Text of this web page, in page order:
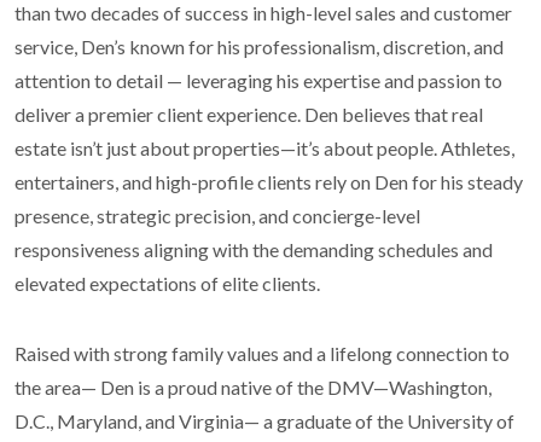
than two decades of success in high-level sales and customer
service, Den’s known for his professionalism, discretion, and
attention to detail — leveraging his expertise and passion to
deliver a premier client experience. Den believes that real
estate isn’t just about properties—it’s about people. Athletes,
entertainers, and high-profile clients rely on Den for his steady
presence, strategic precision, and concierge-level
responsiveness aligning with the demanding schedules and
elevated expectations of elite clients.
Raised with strong family values and a lifelong connection to
the area— Den is a proud native of the DMV—Washington,
D.C., Maryland, and Virginia— a graduate of the University of